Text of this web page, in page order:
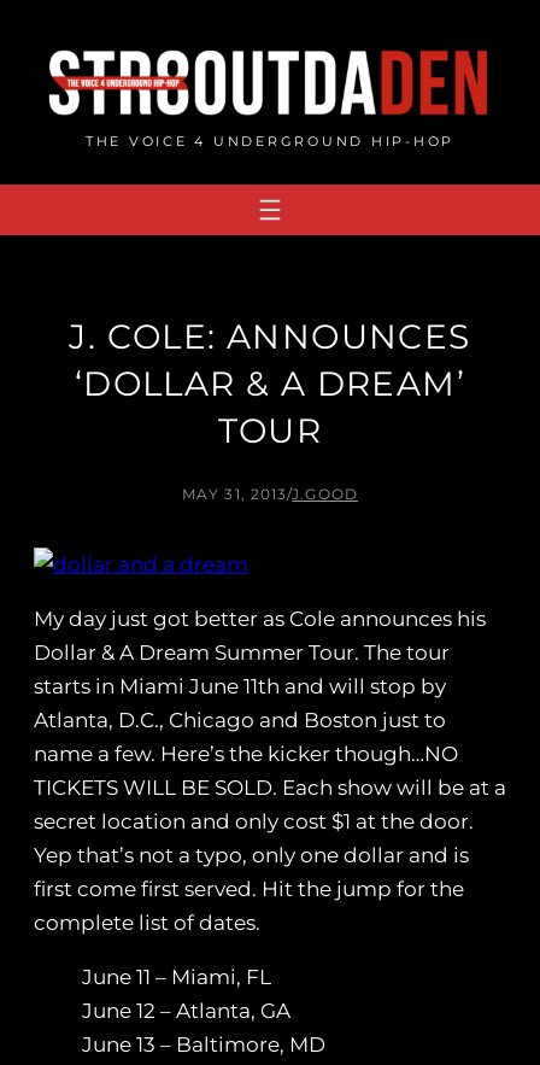
content
THE VOICE 4 UNDERGROUND HIP-HOP
J. COLE: ANNOUNCES
‘DOLLAR & A DREAM’
TOUR
MAY 31, 2013/J.GOOD
My day just got better as Cole announces his
Dollar & A Dream Summer Tour. The tour
starts in Miami June 11th and will stop by
Atlanta, D.C., Chicago and Boston just to
name a few. Here’s the kicker though…NO
TICKETS WILL BE SOLD. Each show will be at a
secret location and only cost $1 at the door.
Yep that’s not a typo, only one dollar and is
first come first served. Hit the jump for the
complete list of dates.
June 11 – Miami, FL
June 12 – Atlanta, GA
June 13 – Baltimore, MD